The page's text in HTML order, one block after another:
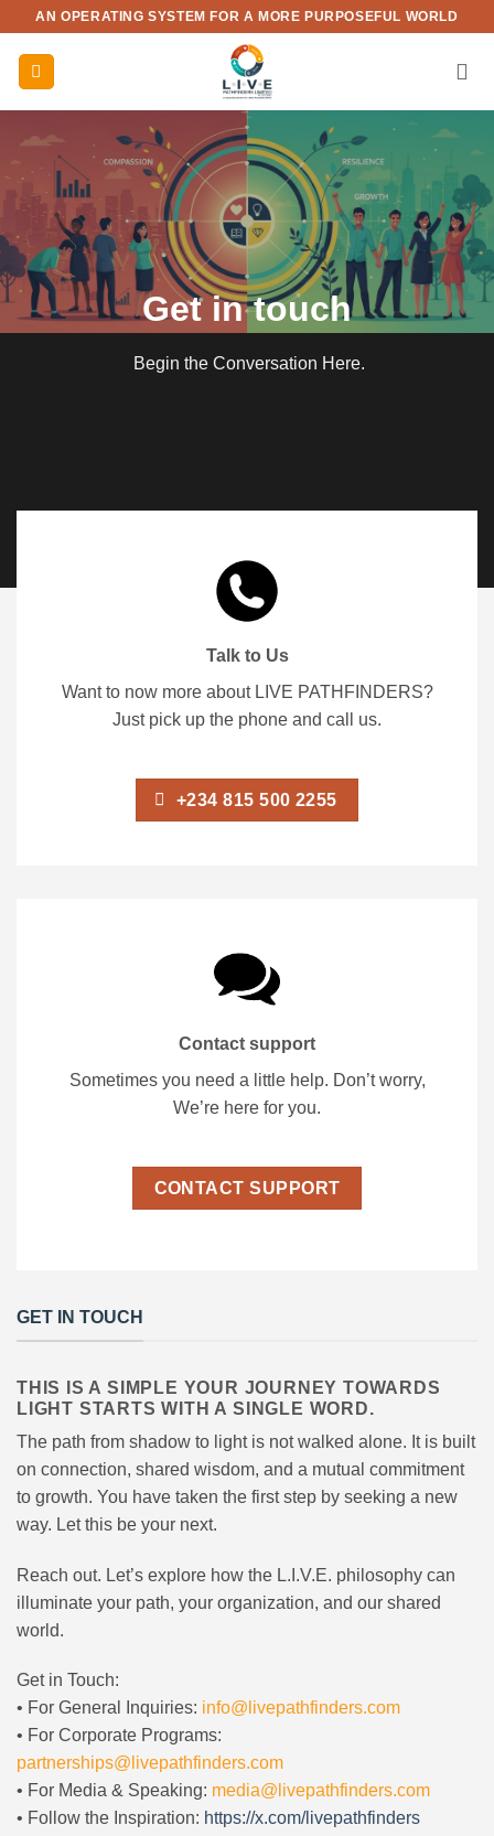
content
AN OPERATING SYSTEM FOR A MORE PURPOSEFUL WORLD
Get in touch
Begin the Conversation Here.
Talk to Us
Want to now more about LIVE PATHFINDERS?
Just pick up the phone and call us.
+234 815 500 2255
Contact support
Sometimes you need a little help. Don’t worry,
We’re here for you.
CONTACT SUPPORT
GET IN TOUCH
THIS IS A SIMPLE YOUR JOURNEY TOWARDS
LIGHT STARTS WITH A SINGLE WORD.
The path from shadow to light is not walked alone. It is built
on connection, shared wisdom, and a mutual commitment
to growth. You have taken the first step by seeking a new
way. Let this be your next.
Reach out. Let’s explore how the L.I.V.E. philosophy can
illuminate your path, your organization, and our shared
world.
Get in Touch:
• For General Inquiries: info@livepathfinders.com
• For Corporate Programs:
partnerships@livepathfinders.com
• For Media & Speaking: media@livepathfinders.com
• Follow the Inspiration: https://x.com/livepathfinders